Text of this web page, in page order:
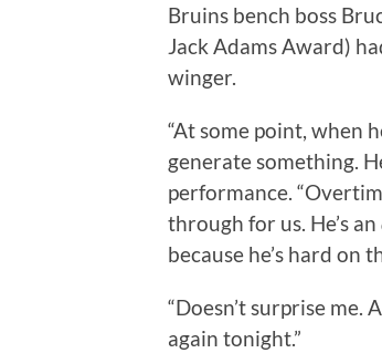
Bruins bench boss
Jack Adams Award)
winger.
“At some point, when
generate something.
performance.
through for us. He’s an
because he’s hard on
“Doesn’t surprise
again tonight.”